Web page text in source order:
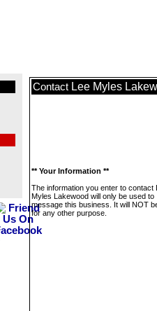
Contact Lee Myles
** Your Information **
The information you enter to contact
Myles Lakewood will only be used to
message this business. It will NOT
for any other purpose.